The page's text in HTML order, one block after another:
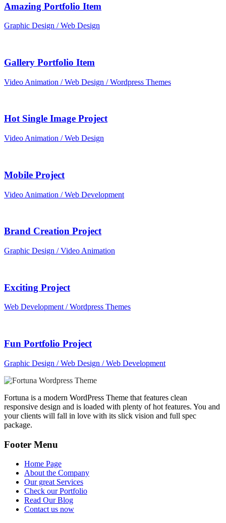
Amazing Portfolio Item
Graphic Design / Web Design
Gallery Portfolio Item
Video Animation / Web Design / Wordpress Themes
Hot Single Image Project
Video Animation / Web Design
Mobile Project
Video Animation / Web Development
Brand Creation Project
Graphic Design / Video Animation
Exciting Project
Web Development / Wordpress Themes
Fun Portfolio Project
Graphic Design / Web Design / Web Development
Fortuna is a modern WordPress Theme that features clean
responsive design and is loaded with plenty of hot features. You and
your clients will fall in love with its slick vision and full spec
package.
Footer Menu
Home Page
About the Company
Our great Services
Check our Portfolio
Read Our Blog
Contact us now